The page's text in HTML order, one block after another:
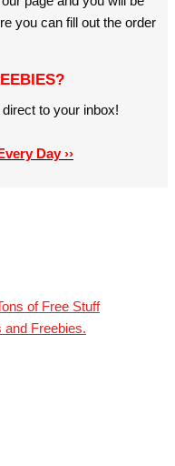
you can fill out the order
to your inbox!
Day ››
of Free Stuff
and Freebies.